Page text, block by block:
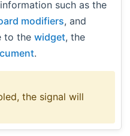
such as the
modifiers, and
to the widget, the
.
the signal will